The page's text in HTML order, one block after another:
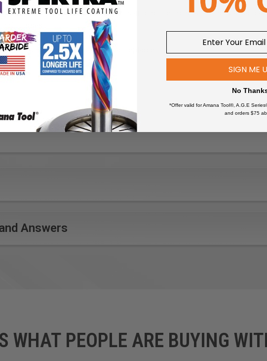
of mobile home components and for the construction of standard
trusses.
cuts fast and produces an acceptable finish.
Answers
WHAT PEOPLE ARE BUYING
SIGN ME
No
*Offer valid for Amana Tool®, A.G.E
and orders $75